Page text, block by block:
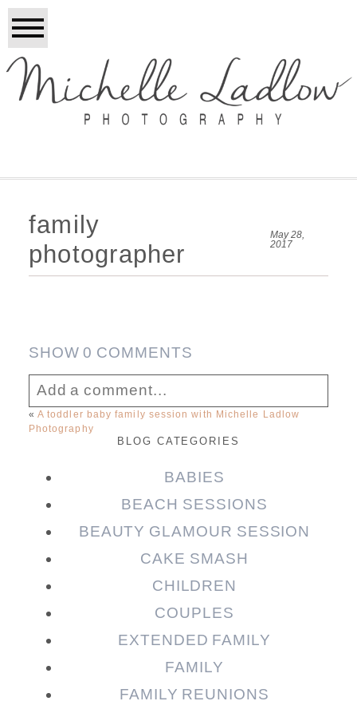
family
photographer
May 28,
2017
SHOW0 COMMENTS
Add a comment...
Your email isnever published or shared.
Post Comment
« A toddler baby family session with Michelle Ladlow
Photography
BLOG CATEGORIES
BABIES
BEACH SESSIONS
BEAUTY GLAMOUR SESSION
CAKE SMASH
CHILDREN
COUPLES
EXTENDED FAMILY
FAMILY
FAMILY REUNIONS